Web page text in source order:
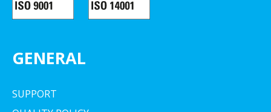
GENERAL
SUPPORT